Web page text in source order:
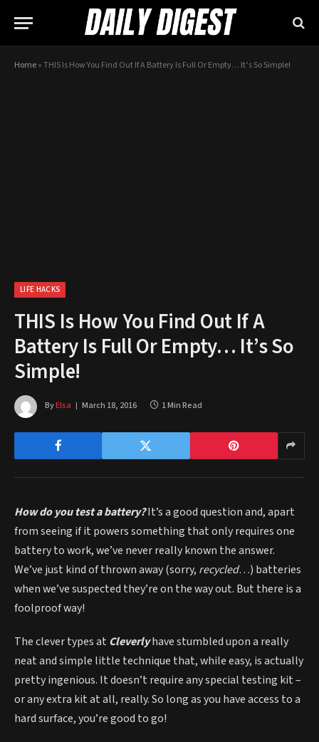
Home»THIS Is How You Find Out If A Battery Is Full Or Empty… It’s So Simple!
LIFE HACKS
THIS Is How You Find Out If A
Battery Is Full Or Empty… It’s So
Simple!
ByElsa March 18, 2016 1 Min Read
How do you test a battery?It’s a good question and, apart
from seeing if it powers something that only requires one
battery to work, we’ve never really known the answer.
We’ve just kind of thrown away (sorry, recycled…) batteries
when we’ve suspected they’re on the way out. But there is a
foolproof way!
The clever types at Cleverlyhave stumbled upon a really
neat and simple little technique that, while easy, is actually
pretty ingenious. It doesn’t require any special testing kit –
or any extra kit at all, really. So long as you have access to a
hard surface, you’re good to go!